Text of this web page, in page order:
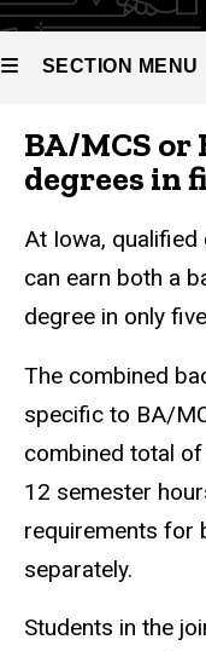
Science
Science
(U2G)
SECTION MENU
Main
navigation
BA/MCS or
degrees in
At Iowa,
can earn both a
degree in only
The combined
specific to BA/
combined total
12 semester
requirements for
separately.
Students in the